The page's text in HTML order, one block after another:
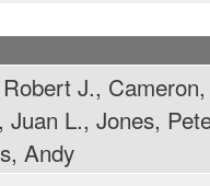
J.,
Juan L., Jones,
Andy